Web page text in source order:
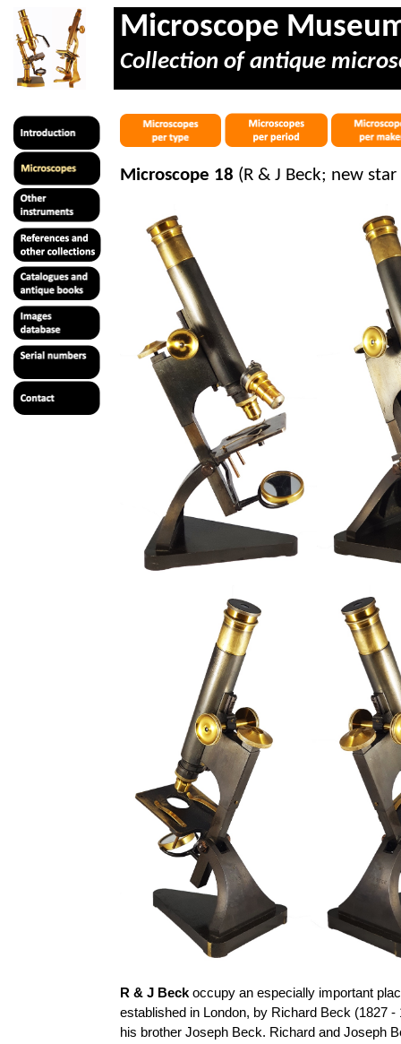
Microscope
Collection of antique
Microscope 18 (R & J Beck; new
R & J Beckoccupy an especially important
established in London, by Richard Beck (1827
his brother Joseph Beck. Richard and Joseph